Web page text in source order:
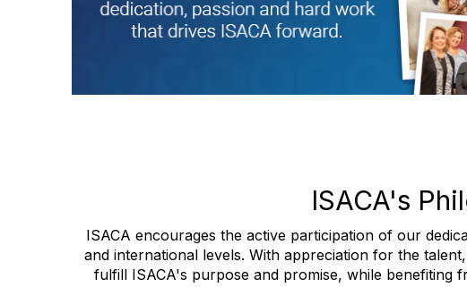
ISACA's
ISACA encourages the active participation of our
and international levels. With appreciation for the
fulfill ISACA's purpose and promise, while benefiting